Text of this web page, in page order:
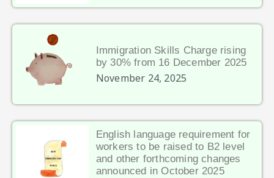
Immigration Skills Charge rising
by 30% from 16 December 2025
November 24, 2025
English language requirement for
workers to be raised to B2 level
and other forthcoming changes
announced in October 2025